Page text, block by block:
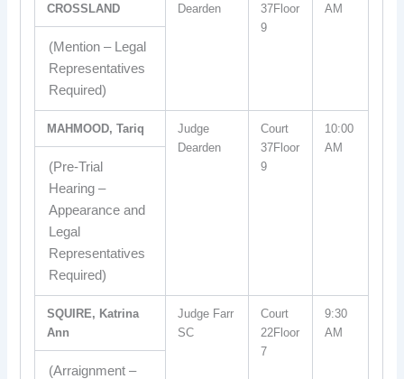
CROSSLAND
Dearden
37Floor
9
AM
(Mention – Legal
Representatives
Required)
MAHMOOD, Tariq
Judge
Dearden
Court
37Floor
9
10:00
AM
(Pre-Trial
Hearing –
Appearance and
Legal
Representatives
Required)
SQUIRE, Katrina
Ann
Judge Farr
SC
Court
22Floor
7
9:30
AM
(Arraignment –